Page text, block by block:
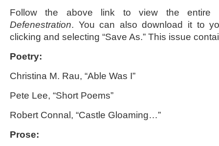
Follow the above link to view the entire
Defenestration. You can also download it to
clicking and selecting “Save As.” This issue
Poetry:
Christina M. Rau, “Able Was I”
Pete Lee, “Short Poems”
Robert Connal, “Castle Gloaming…”
Prose: